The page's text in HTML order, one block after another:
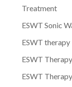
Treatment
ESWT Sonic
ESWT therapy
ESWT
ESWT